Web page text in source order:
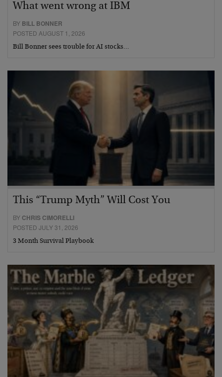
What went wrong at IBM
BY BILL BONNER
POSTED AUGUST 1, 2026
Bill Bonner sees trouble for AI stocks…
This “Trump Myth” Will Cost You
BY CHRIS CIMORELLI
POSTED JULY 31, 2026
3 Month Survival Playbook